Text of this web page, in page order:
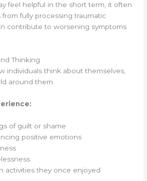
feel helpful in the short term, it often
from fully processing traumatic
contribute to worsening symptoms
Thinking
individuals think about themselves,
around them.
of guilt or shame
positive emotions
activities they once enjoyed